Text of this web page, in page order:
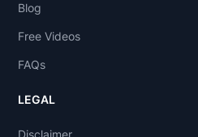
Blog
Free Videos
FAQs
LEGAL
Disclaimer